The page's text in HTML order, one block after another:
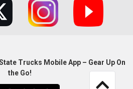
Trucks Mobile App – Gear Up On
the Go!